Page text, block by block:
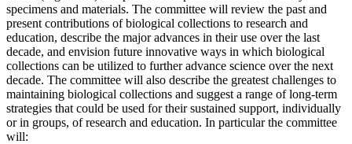
specimens and materials. The committee will review the past and
present contributions of biological collections to research and
education, describe the major advances in their use over the last
decade, and envision future innovative ways in which biological
collections can be utilized to further advance science over the next
decade. The committee will also describe the greatest challenges to
maintaining biological collections and suggest a range of long-term
strategies that could be used for their sustained support, individually
or in groups, of research and education. In particular the committee
will: